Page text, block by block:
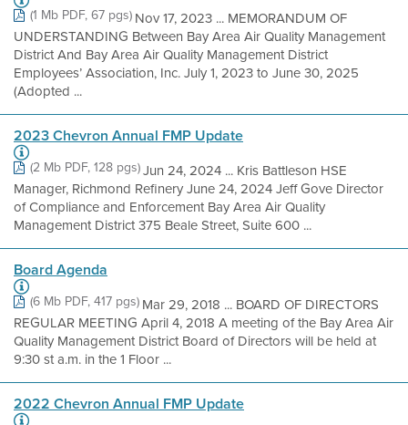
(1 Mb PDF, 67 pgs)Nov 17, 2023 ... MEMORANDUM OF
UNDERSTANDING Between Bay Area Air Quality Management
District And Bay Area Air Quality Management District
Employees’ Association, Inc. July 1, 2023 to June 30, 2025
(Adopted ...
2023 Chevron Annual FMP Update
(2 Mb PDF, 128 pgs)Jun 24, 2024 ... Kris Battleson HSE
Manager, Richmond Refinery June 24, 2024 Jeff Gove Director
of Compliance and Enforcement Bay Area Air Quality
Management District 375 Beale Street, Suite 600 ...
Board Agenda
(6 Mb PDF, 417 pgs)Mar 29, 2018 ... BOARD OF DIRECTORS
REGULAR MEETING April 4, 2018 A meeting of the Bay Area Air
Quality Management District Board of Directors will be held at
9:30 st a.m. in the 1 Floor ...
2022 Chevron Annual FMP Update